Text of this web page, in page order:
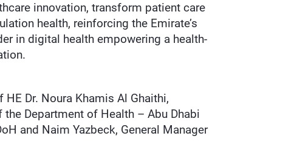
innovation, transform patient care
health, reinforcing the Emirate’s
in digital health empowering a health-
HE Dr. Noura Khamis Al Ghaithi,
the Department of Health – Abu Dhabi
and Naim Yazbeck, General Manager